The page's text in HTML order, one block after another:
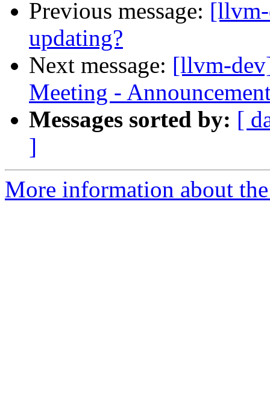
Previous message: [llvm-
updating?
Next message: [llvm-
Meeting -
Messages sorted by: [
]
More information about